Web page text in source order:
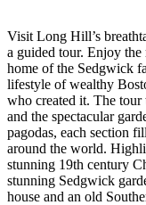
Visit Long Hill’s
a guided tour. Enjoy
home of the Sedgwick
lifestyle of wealthy
who created it. The tour
and the spectacular
pagodas, each section
around the world.
stunning 19th century
stunning Sedgwick
house and an old